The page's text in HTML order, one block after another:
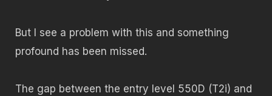
But I see a problem with this and something
profound has been missed.
The gap between the entry level 550D (T2i) and